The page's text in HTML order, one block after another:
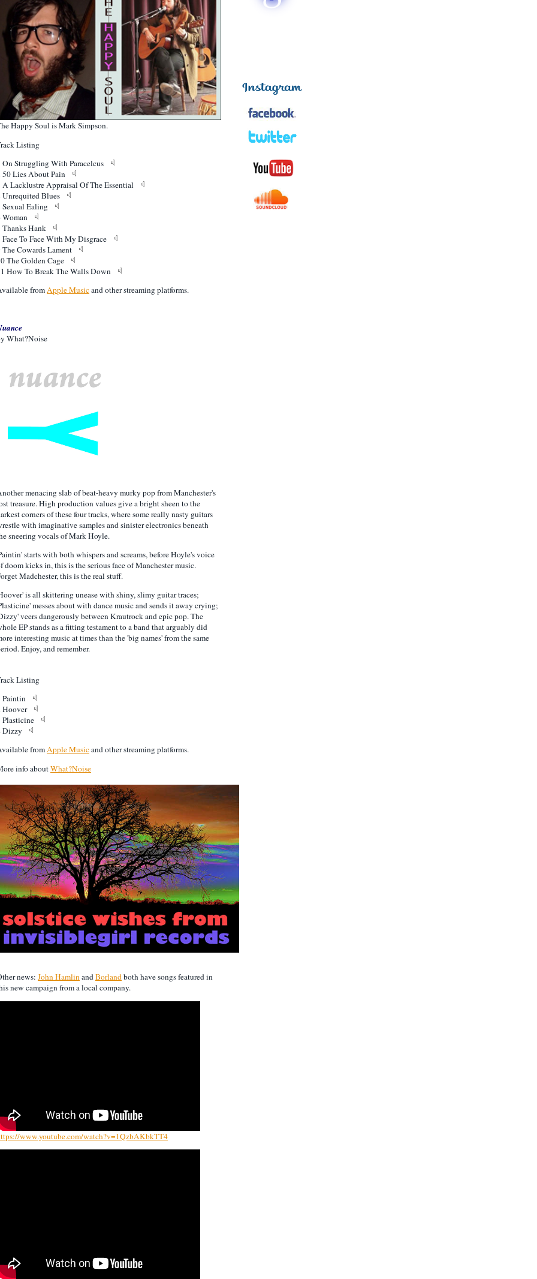
Happy Soul is Mark Simpson.
Listing
On Struggling With Paracelcus
50 Lies About Pain
A Lacklustre Appraisal Of The Essential
Unrequited Blues
Sexual Ealing
Woman
Thanks Hank
Face To Face With My Disgrace
The Cowards Lament
The Golden Cage
How To Break The Walls Down
fromApple Musicand other streaming platforms.
What?Noise
menacing slab of beat-heavy murky pop from Manchester's
treasure. High production values give a bright sheen to the
corners of these four tracks, where some really nasty guitars
with imaginative samples and sinister electronics beneath
sneering vocals of Mark Hoyle.
starts with both whispers and screams, before Hoyle's voice
doom kicks in, this is the serious face of Manchester music.
Madchester, this is the real stuff.
is all skittering unease with shiny, slimy guitar traces;
messes about with dance music and sends it away crying;
veers dangerously between Krautrock and epic pop. The
EP stands as a fitting testament to a band that arguably did
interesting music at times than the 'big names' from the same
Enjoy, and remember.
Listing
Paintin
Hoover
Plasticine
Dizzy
fromApple Musicand other streaming platforms.
info aboutWhat?Noise
news: John HamlinandBorlandboth have songs featured in
new campaign from a local company.
www.youtube.com/watch?v=1QzbAKbkTT4